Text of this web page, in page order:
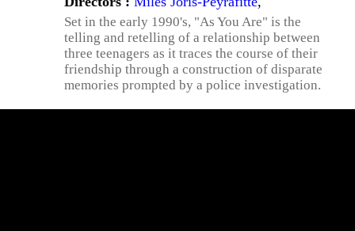
Set in the early 1990's, "As You Are" is the
telling and retelling of a relationship between
three teenagers as it traces the course of their
friendship through a construction of disparate
memories prompted by a police investigation.